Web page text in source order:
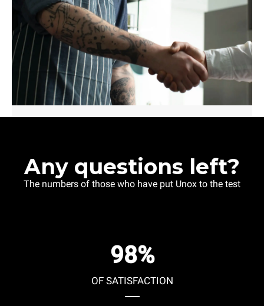
Any questions left?
The numbers of those who have put Unox to the test
98%
OF SATISFACTION